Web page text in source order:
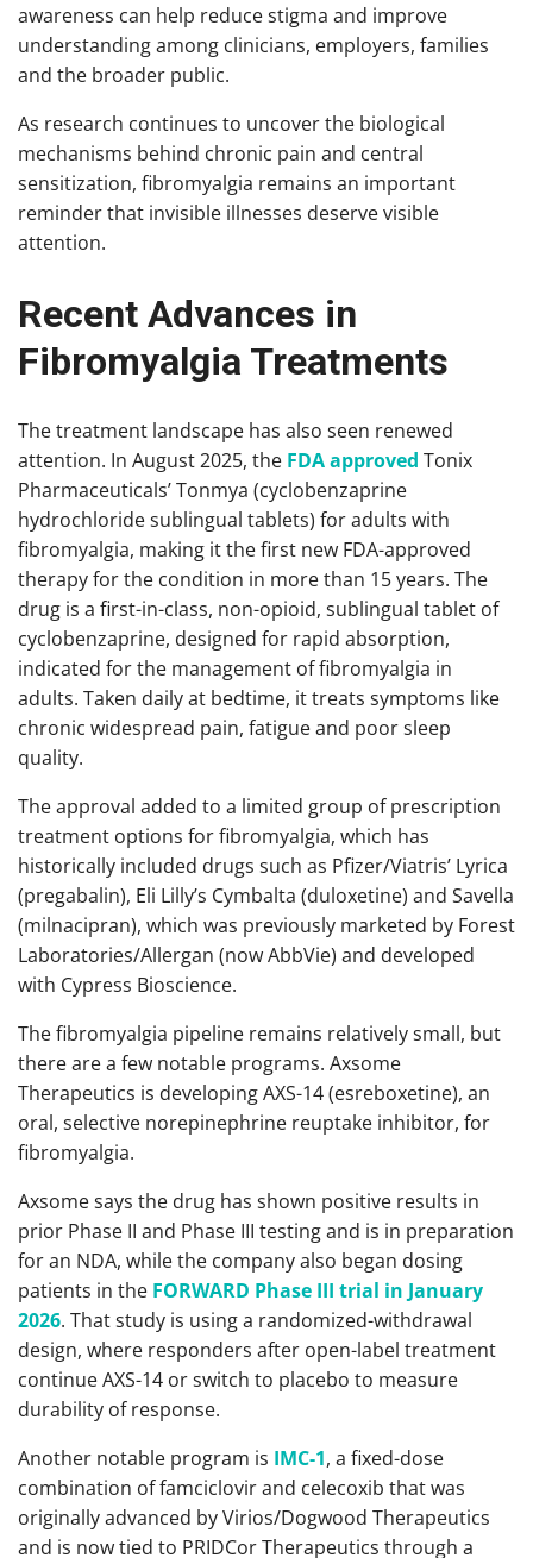
awareness can help reduce stigma and improve
understanding among clinicians, employers, families
and the broader public.
As research continues to uncover the biological
mechanisms behind chronic pain and central
sensitization, fibromyalgia remains an important
reminder that invisible illnesses deserve visible
attention.
Recent Advances in
Fibromyalgia Treatments
The treatment landscape has also seen renewed
attention. In August 2025, the FDA approved Tonix
Pharmaceuticals’ Tonmya (cyclobenzaprine
hydrochloride sublingual tablets) for adults with
fibromyalgia, making it the first new FDA-approved
therapy for the condition in more than 15 years. The
drug is a first-in-class, non-opioid, sublingual tablet of
cyclobenzaprine, designed for rapid absorption,
indicated for the management of fibromyalgia in
adults. Taken daily at bedtime, it treats symptoms like
chronic widespread pain, fatigue and poor sleep
quality.
The approval added to a limited group of prescription
treatment options for fibromyalgia, which has
historically included drugs such as Pfizer/Viatris’ Lyrica
(pregabalin), Eli Lilly’s Cymbalta (duloxetine) and Savella
(milnacipran), which was previously marketed by Forest
Laboratories/Allergan (now AbbVie) and developed
with Cypress Bioscience.
The fibromyalgia pipeline remains relatively small, but
there are a few notable programs. Axsome
Therapeutics is developing AXS-14 (esreboxetine), an
oral, selective norepinephrine reuptake inhibitor, for
fibromyalgia.
Axsome says the drug has shown positive results in
prior Phase II and Phase III testing and is in preparation
for an NDA, while the company also began dosing
patients in the FORWARD Phase III trial in January
2026. That study is using a randomized-withdrawal
design, where responders after open-label treatment
continue AXS-14 or switch to placebo to measure
durability of response.
Another notable program is IMC-1, a fixed-dose
combination of famciclovir and celecoxib that was
originally advanced by Virios/Dogwood Therapeutics
and is now tied to PRIDCor Therapeutics through a